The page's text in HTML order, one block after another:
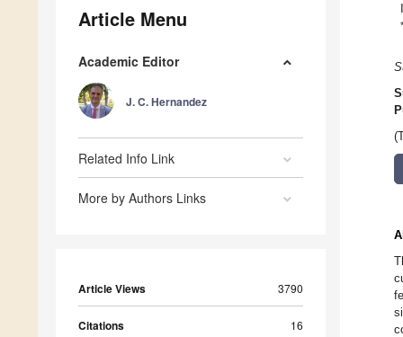
Article Menu
Academic Editor
J. C. Hernandez
Related Info Link
More by Authors Links
Article Views 3790
Citations 16
*